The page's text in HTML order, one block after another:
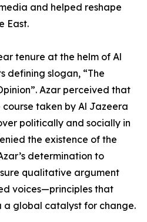
and helped reshape
East.
tenure at the helm of Al
defining slogan, “The
Azar perceived that
taken by Al Jazeera
politically and socially in
the existence of the
determination to
qualitative argument
voices—principles that
a global catalyst for change.